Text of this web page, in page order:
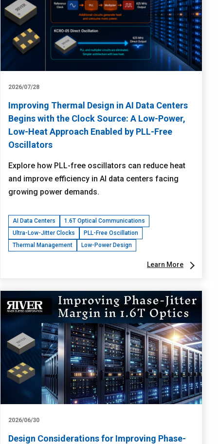
2026/07/28
Improving Thermal Design in AI Data Centers
Begins with the Clock Source: A Low-Power,
Low-Heat Approach Enabled by PLL-Free
Oscillators
Explore how PLL-free oscillators can reduce heat
and improve efficiency in AI data centers facing
growing power demands.
AI Data Centers
1.6T Optical Communications
Ultra-Low-Jitter Clocks
PLL-Free Oscillation
Thermal Management
Low-Power Design
Learn More
2026/06/30
Design Considerations for Improving Phase-